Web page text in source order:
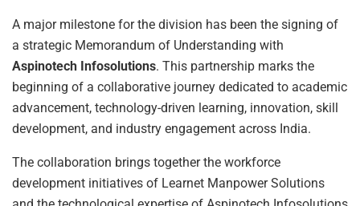
A major milestone for the division has been the signing of
a strategic Memorandum of Understanding with
Aspinotech Infosolutions. This partnership marks the
beginning of a collaborative journey dedicated to academic
advancement, technology-driven learning, innovation, skill
development, and industry engagement across India.
The collaboration brings together the workforce
development initiatives of Learnet Manpower Solutions